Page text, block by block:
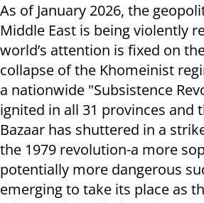
As of January 2026, the
Middle East is being violently
world’s attention is fixed on
collapse of the Khomeinist
a nationwide "Subsistence
ignited in all 31 provinces and
Bazaar has shuttered in a
the 1979 revolution-a more
potentially more dangerous
emerging to take its place as